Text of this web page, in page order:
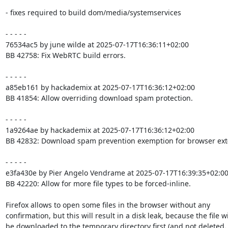
- fixes required to build dom/media/systemservices
- - - - -
76534ac5 by june wilde at 2025-07-17T16:36:11+02:00
BB 42758: Fix WebRTC build errors.
- - - - -
a85eb161 by hackademix at 2025-07-17T16:36:12+02:00
BB 41854: Allow overriding download spam protection.
- - - - -
1a9264ae by hackademix at 2025-07-17T16:36:12+02:00
BB 42832: Download spam prevention exemption for browser
- - - - -
e3fa430e by Pier Angelo Vendrame at 2025-07-17T16:39:35+02:00
BB 42220: Allow for more file types to be forced-inline.
Firefox allows to open some files in the browser without any
confirmation, but this will result in a disk leak, because the file
be downloaded to the temporary directory first (and not deleted,